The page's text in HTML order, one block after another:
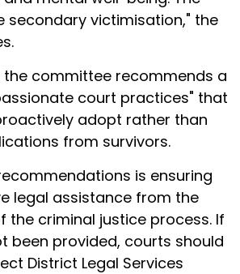
secondary victimisation," the
the committee recommends a
court practices" that
adopt rather than
from survivors.
is ensuring
legal assistance from the
the criminal justice process. If
been provided, courts should
District Legal Services